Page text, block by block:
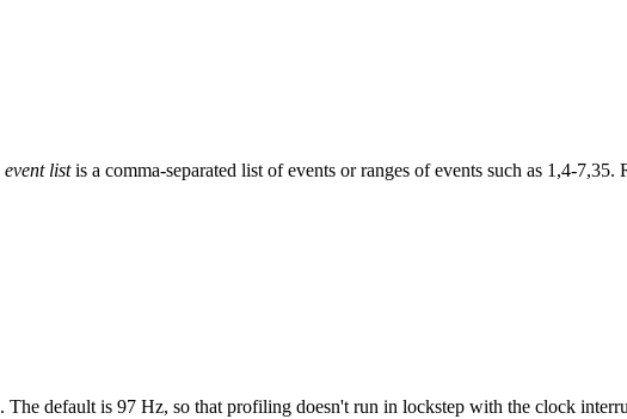
event listis a comma-separated list of events or ranges of events such as 1,4-7,35.
. The default is 97 Hz, so that profiling doesn't run in lockstep with the clock